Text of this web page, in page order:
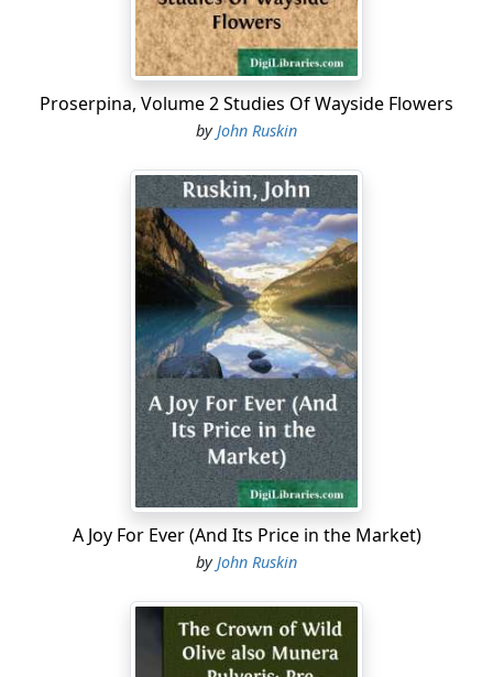
seniors as could possibly be imagined or desired. He
was not above twelve years old, fair, blue-eyed, and kind
in temper to every living thing....
Proserpina, Volume 2 Studies Of Wayside Flowers
by John Ruskin
A Joy For Ever (And Its Price in the Market)
byJohn Ruskin